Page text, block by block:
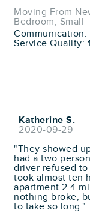
Moving From
Bedroom, Small
Communication:
Service Quality:
Katherine S.
2020-09-29
"They showed
had a two
driver refused
took almost ten
apartment 2.4
nothing broke,
to take so long."